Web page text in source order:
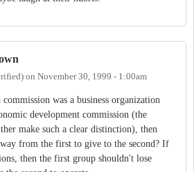
on November 30, 1999 - 1:00am
was a business organization
development commission (the
make such a clear distinction), then
from the first to give to the second? If
then the first group shouldn't lose